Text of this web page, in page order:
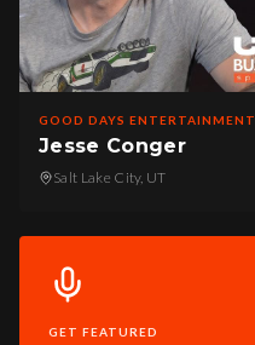
GOOD DAYS ENTERTAINMENT
Jesse Conger
Salt Lake City, UT
GET FEATURED